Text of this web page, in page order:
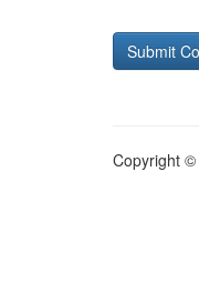
Copyright